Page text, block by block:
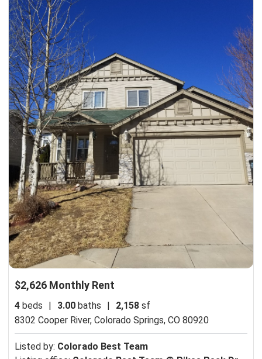
$2,626 Monthly Rent
4 beds 3.00 baths 2,158 sf
8302 Cooper River, Colorado Springs, CO 80920
Listed by: Colorado Best Team